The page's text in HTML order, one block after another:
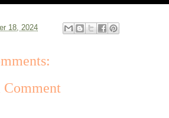
18, 2024
Comment